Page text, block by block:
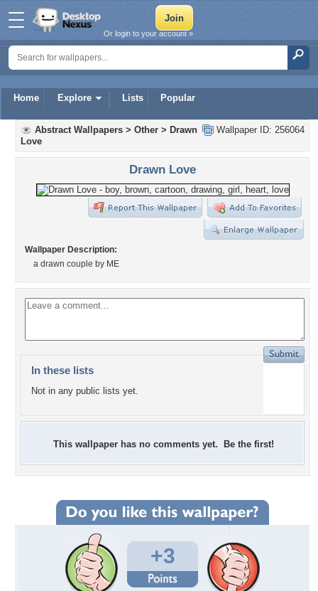
Home Explore Lists Popular
Or login to your account »
Wallpaper ID: 256064
Abstract Wallpapers > Other > Drawn
Love
Drawn Love
Wallpaper Description:
a drawn couple by ME
In these lists
Not in any public lists yet.
This wallpaper has no comments yet. Be the first!
+3